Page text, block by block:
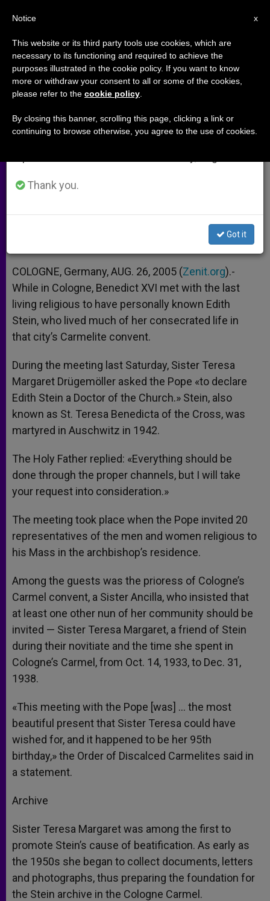
Carmelite Contemporary of Edith
Stein Met Pope in Cologne
Doctor of the Church
A
p
p
n
g
e
r
o
o
k
e
r
COLOGNE, Germany, AUG. 26, 2005 (Zenit.org).-
While in Cologne, Benedict XVI met with the last
living religious to have personally known Edith
Stein, who lived much of her consecrated life in
that city’s Carmelite convent.
During the meeting last Saturday, Sister Teresa
Margaret Drügemöller asked the Pope «to declare
Edith Stein a Doctor of the Church.» Stein, also
known as St. Teresa Benedicta of the Cross, was
martyred in Auschwitz in 1942.
The Holy Father replied: «Everything should be
done through the proper channels, but I will take
your request into consideration.»
The meeting took place when the Pope invited 20
representatives of the men and women religious to
his Mass in the archbishop’s residence.
Among the guests was the prioress of Cologne’s
Carmel convent, a Sister Ancilla, who insisted that
at least one other nun of her community should be
invited — Sister Teresa Margaret, a friend of Stein
during their novitiate and the time she spent in
Cologne’s Carmel, from Oct. 14, 1933, to Dec. 31,
1938.
«This meeting with the Pope [was] … the most
beautiful present that Sister Teresa could have
wished for, and it happened to be her 95th
birthday,» the Order of Discalced Carmelites said in
a statement.
Archive
Sister Teresa Margaret was among the first to
promote Stein’s cause of beatification. As early as
the 1950s she began to collect documents, letters
and photographs, thus preparing the foundation for
the Stein archive in the Cologne Carmel.
×
Important Notice
From July 27 to August 7 we will take our
annual break, taking advantage of the summer
period when less information is generated and
Thank you.
Got it
x
Notice
This website or its third party tools use cookies, which are
necessary to its functioning and required to achieve the
purposes illustrated in the cookie policy. If you want to know
more or withdraw your consent to all or some of the cookies,
please refer to the cookie policy
By closing this banner, scrolling this page, clicking a link or
continuing to browse otherwise, you agree to the use of cookies.